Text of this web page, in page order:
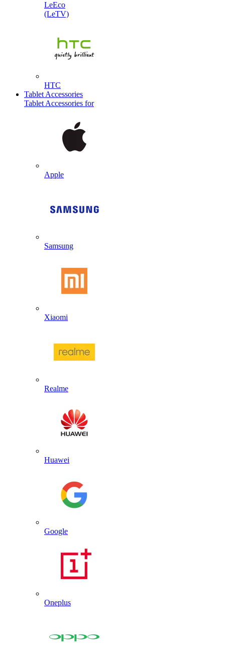
LeEco
(LeTV)
HTC
Tablet Accessories
Tablet Accessories for
Apple
Samsung
Xiaomi
Realme
Huawei
Google
Oneplus